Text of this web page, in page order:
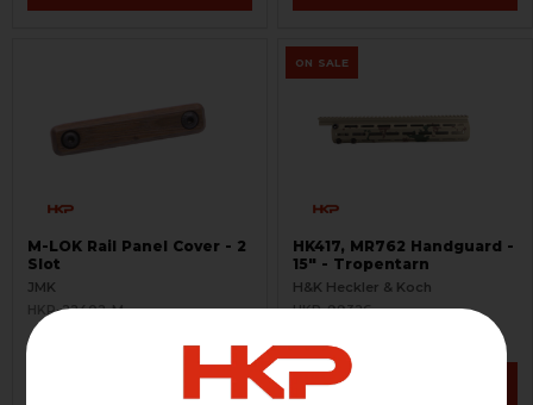
M-LOK Rail Panel Cover - 2
Slot
JMK
HKP-22402-M
$13.95 - $18.95
ON SALE
HK417, MR762 Handguard -
15" - Tropentarn
H&K Heckler & Koch
HKP-99326